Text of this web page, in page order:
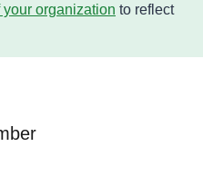
organization to reflect